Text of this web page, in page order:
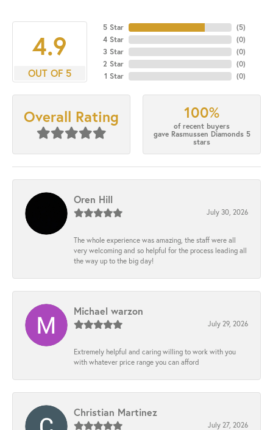
4.9
OUT OF 5
5 Star
4 Star
3 Star
2 Star
1 Star
(5)
(0)
(0)
(0)
(0)
Overall Rating 100%
of recent buyers
gave Rasmussen Diamonds 5
stars
Oren Hill
July 30, 2026
The whole experience was amazing, the staff were all
very welcoming and so helpful for the process leading all
the way up to the big day!
Michael warzon
July 29, 2026
Extremely helpful and caring willing to work with you
with whatever price range you can afford
Christian Martinez
July 27, 2026